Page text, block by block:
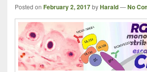
Posted on February 2, 2017byHarald—No